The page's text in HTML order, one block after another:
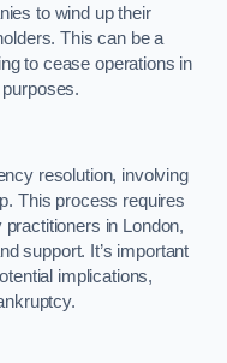
to wind up their
This can be a
to cease operations in
resolution, involving
This process requires
in London,
support. It’s important
implications,